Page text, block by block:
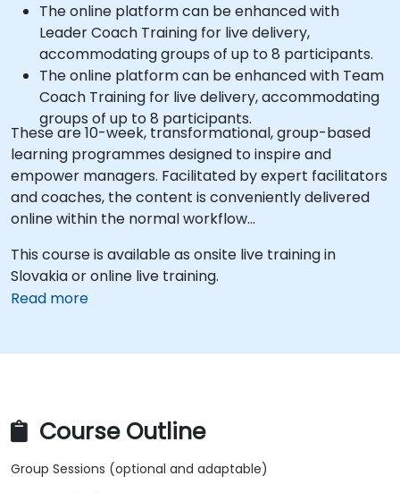
The online platform can be enhanced with
Leader Coach Training for live delivery,
accommodating groups of up to 8 participants.
The online platform can be enhanced with Team
Coach Training for live delivery, accommodating
groups of up to 8 participants.
These are 10-week, transformational, group-based
learning programmes designed to inspire and
empower managers. Facilitated by expert facilitators
and coaches, the content is conveniently delivered
online within the normal workflow…
This course is available as onsite live training in
Slovakia or online live training.
Read more
Course Outline
Group Sessions (optional and adaptable)